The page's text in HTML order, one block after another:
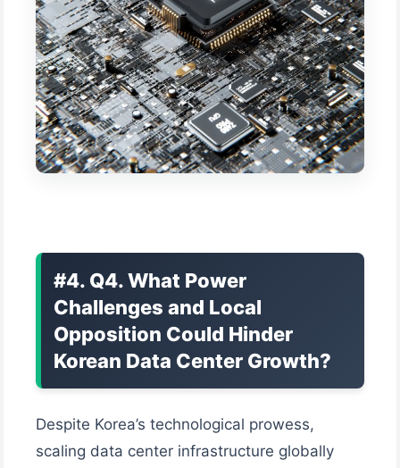
#4. Q4. What Power
Challenges and Local
Opposition Could Hinder
Korean Data Center Growth?
Despite Korea’s technological prowess,
scaling data center infrastructure globally